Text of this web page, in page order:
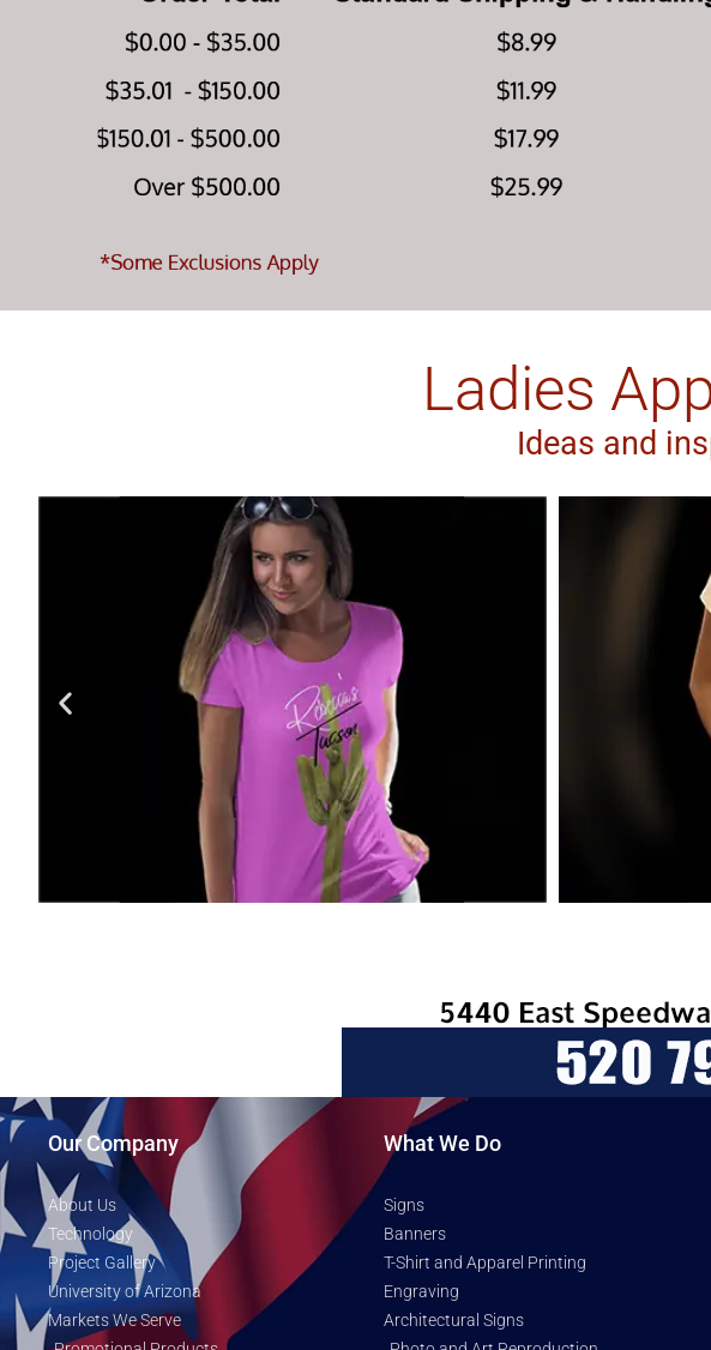
Ladies
Ideas and
Our Company
About Us
Technology
Project Gallery
University of Arizona
Markets We Serve
What We Do
Signs
Banners
T-Shirt and Apparel Printing
Engraving
Architectural Signs